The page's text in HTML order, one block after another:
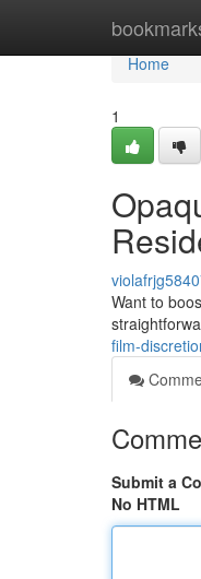
Home
Home
1
Want to
film-
Submit a
No HTML